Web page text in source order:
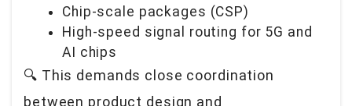
Chip-scale packages (CSP)
High-speed signal routing for 5G and
AI chips
🔍 This demands close coordination
between product design and